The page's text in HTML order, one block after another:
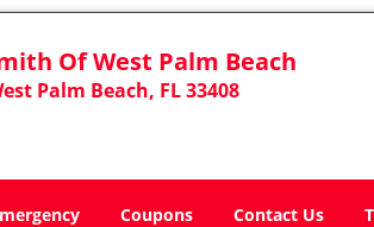
Of West Palm Beach
Palm Beach, FL 33408
Coupons Contact Us